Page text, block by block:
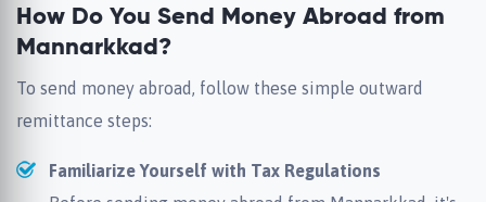
How Do You Send Money Abroad from
Mannarkkad?
To send money abroad, follow these simple outward
remittance steps:
Familiarize Yourself with Tax Regulations